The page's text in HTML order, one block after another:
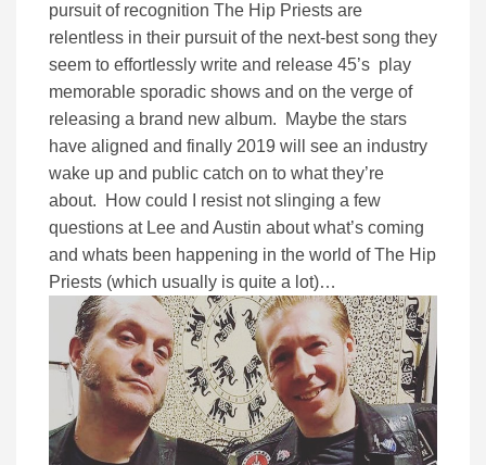
pursuit of recognition The Hip Priests are
relentless in their pursuit of the next-best song they
seem to effortlessly write and release 45’s play
memorable sporadic shows and on the verge of
releasing a brand new album. Maybe the stars
have aligned and finally 2019 will see an industry
wake up and public catch on to what they’re
about. How could I resist not slinging a few
questions at Lee and Austin about what’s coming
and whats been happening in the world of The Hip
Priests (which usually is quite a lot)…